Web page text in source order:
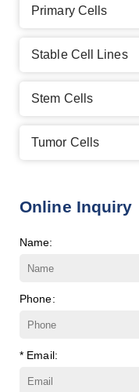
Primary Cells
Stable Cell Lines
Stem Cells
Tumor Cells
Online Inquiry
Name:
Phone:
* Email: